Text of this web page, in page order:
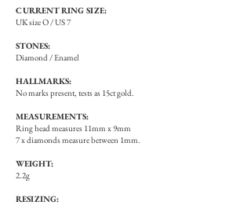
CURRENT RING SIZE:
UK size O / US 7
STONES:
Diamond / Enamel
HALLMARKS:
No marks present, tests as 15ct gold.
MEASUREMENTS:
Ring head measures 11mm x 9mm
7 x diamonds measure between 1mm.
WEIGHT:
2.2g
RESIZING: